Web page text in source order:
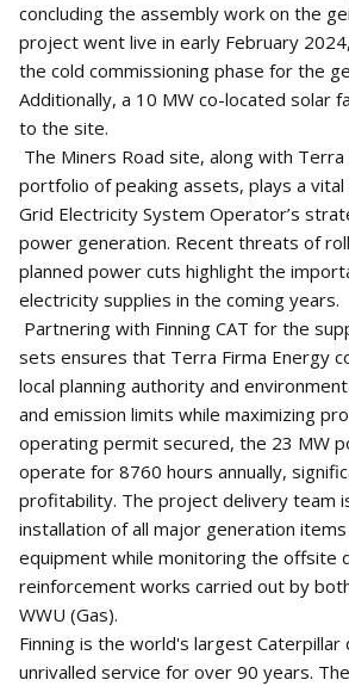
concluding the assembly work on the
project went live in early February
the cold commissioning phase for the
Additionally, a 10 MW co-located solar
to the site.
The Miners Road site, along with Terra
portfolio of peaking assets, plays a
Grid Electricity System Operator’s
power generation. Recent threats of
planned power cuts highlight the
electricity supplies in the coming years.
Partnering with Finning CAT for the
sets ensures that Terra Firma Energy
local planning authority and
and emission limits while maximizing
operating permit secured, the 23 MW
operate for 8760 hours annually,
profitability. The project delivery team
installation of all major generation items
equipment while monitoring the offsite
reinforcement works carried out by
WWU (Gas).
Finning is the world's largest Caterpillar
unrivalled service for over 90 years.